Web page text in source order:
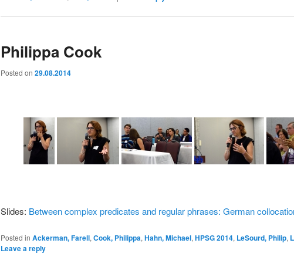
Philippa Cook
Posted on 29.08.2014
Slides: Between complex predicates and regular phrases: German
Posted in Ackerman, Farell, Cook, Philippa, Hahn, Michael, HPSG 2014, LeSourd, Philip,
Leave a reply